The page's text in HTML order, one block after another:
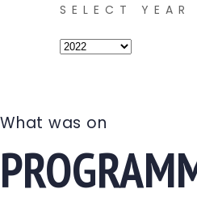
SELECT YEAR
Select
What was on